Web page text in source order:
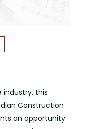
this
Construction
an opportunity